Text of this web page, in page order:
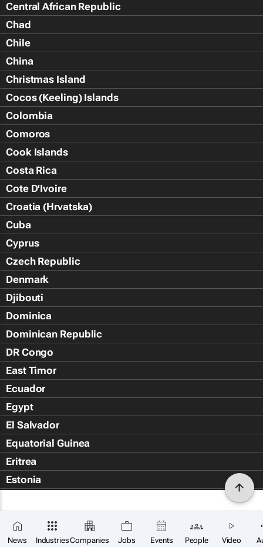
News IndustriesCompanies Jobs Events People Video
Central African Republic
Chad
Chile
China
Christmas Island
Cocos (Keeling) Islands
Colombia
Comoros
Cook Islands
Costa Rica
Cote D'Ivoire
Croatia (Hrvatska)
Cuba
Cyprus
Czech Republic
Denmark
Djibouti
Dominica
Dominican Republic
DR Congo
East Timor
Ecuador
Egypt
El Salvador
Equatorial Guinea
Eritrea
Estonia
Falkland Islands (Islas Malvin